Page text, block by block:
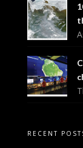
RECENT